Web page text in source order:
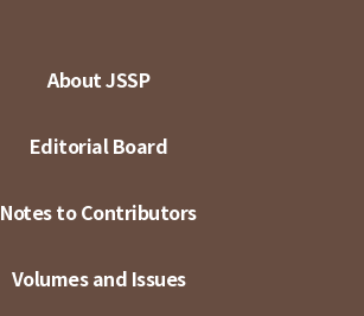
About JSSP
Editorial Board
Notes to Contributors
Volumes and Issues